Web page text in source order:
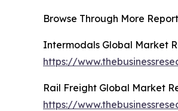
Browse Through More
Intermodals Global Market
https://
Rail Freight Global Market
https://